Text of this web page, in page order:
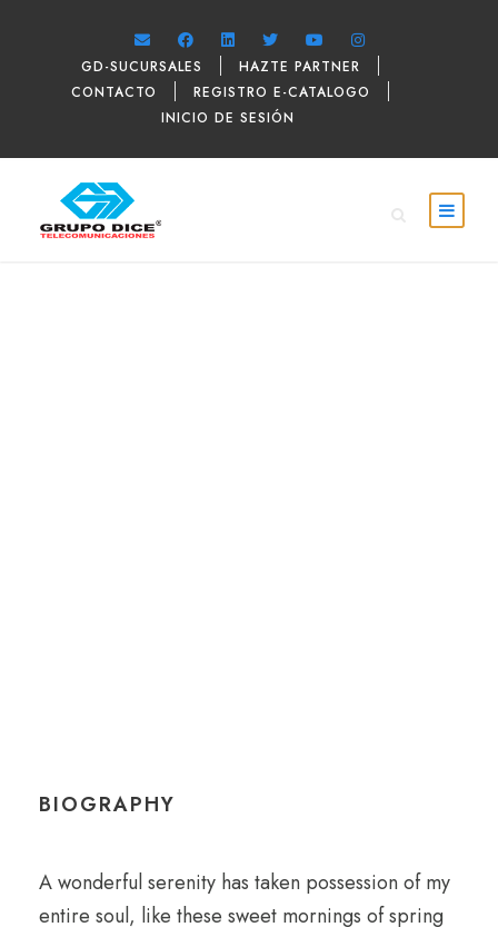
GD-SUCURSALES
HAZTE PARTNER
CONTACTO
REGISTRO E-CATALOGO
INICIO DE SESIÓN
BIOGRAPHY
A wonderful serenity has taken possession of my
entire soul, like these sweet mornings of spring